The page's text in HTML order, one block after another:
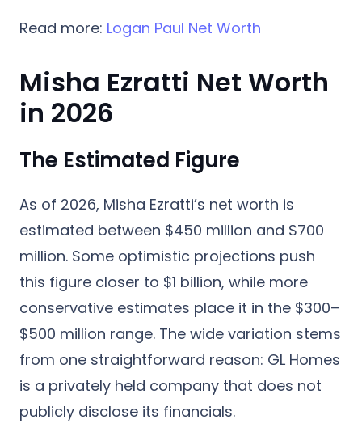
Read more: Logan Paul Net Worth
Misha Ezratti Net Worth
in 2026
The Estimated Figure
As of 2026, Misha Ezratti’s net worth is
estimated between $450 million and $700
million. Some optimistic projections push
this figure closer to $1 billion, while more
conservative estimates place it in the $300–
$500 million range. The wide variation stems
from one straightforward reason: GL Homes
is a privately held company that does not
publicly disclose its financials.